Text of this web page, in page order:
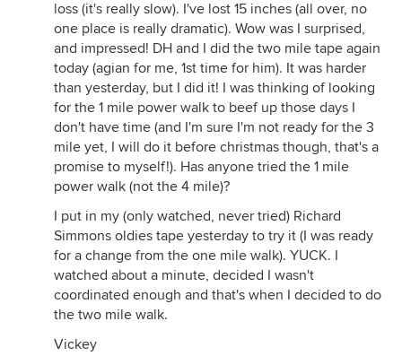
loss (it's really slow). I've lost 15 inches (all over, no
one place is really dramatic). Wow was I surprised,
and impressed! DH and I did the two mile tape again
today (agian for me, 1st time for him). It was harder
than yesterday, but I did it! I was thinking of looking
for the 1 mile power walk to beef up those days I
don't have time (and I'm sure I'm not ready for the 3
mile yet, I will do it before christmas though, that's a
promise to myself!). Has anyone tried the 1 mile
power walk (not the 4 mile)?
I put in my (only watched, never tried) Richard
Simmons oldies tape yesterday to try it (I was ready
for a change from the one mile walk). YUCK. I
watched about a minute, decided I wasn't
coordinated enough and that's when I decided to do
the two mile walk.
Vickey